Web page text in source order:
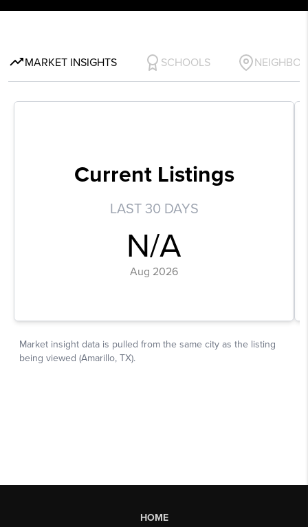
HOME